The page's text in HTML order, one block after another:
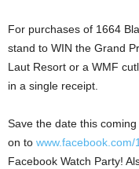
For purchases of 1664
stand to WIN the Grand
Laut Resort or a WMF
in a single receipt.
Save the date this
on to www.facebook.com/
Facebook Watch Party!